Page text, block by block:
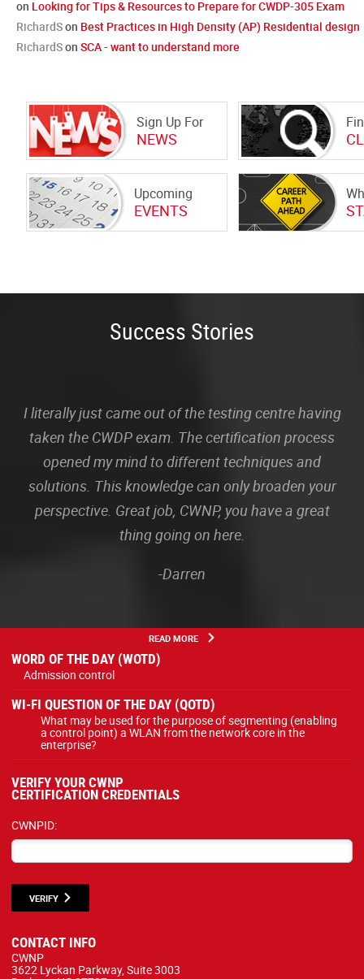
on Looking for Tips & Resources to Prepare for CWDP-305 Exam
RichardSon Best Practices in High Density (AP) Residential design
RichardSon SCA - want to understand more
Sign Up For
NEWS
Upcoming
EVENTS
Success Stories
I literally just came out of the testing centre having
taken the CWDP exam. The certification process
opened my mind to different techniques and
solutions. This knowledge can only broaden your
perspective. Great job, CWNP, you have a great
thing going on here.
-Darren
READ MORE
WORD OF THE DAY (WOTD)
Admission control
WI-FI QUESTION OF THE DAY (QOTD)
What may be used for the purpose of segmenting (enabling
a control point) a WLAN from the network core in the
enterprise?
VERIFY YOUR CWNP
CERTIFICATION CREDENTIALS
CWNPID:
VERIFY
CONTACT INFO
CWNP
3622 Lyckan Parkway, Suite 3003